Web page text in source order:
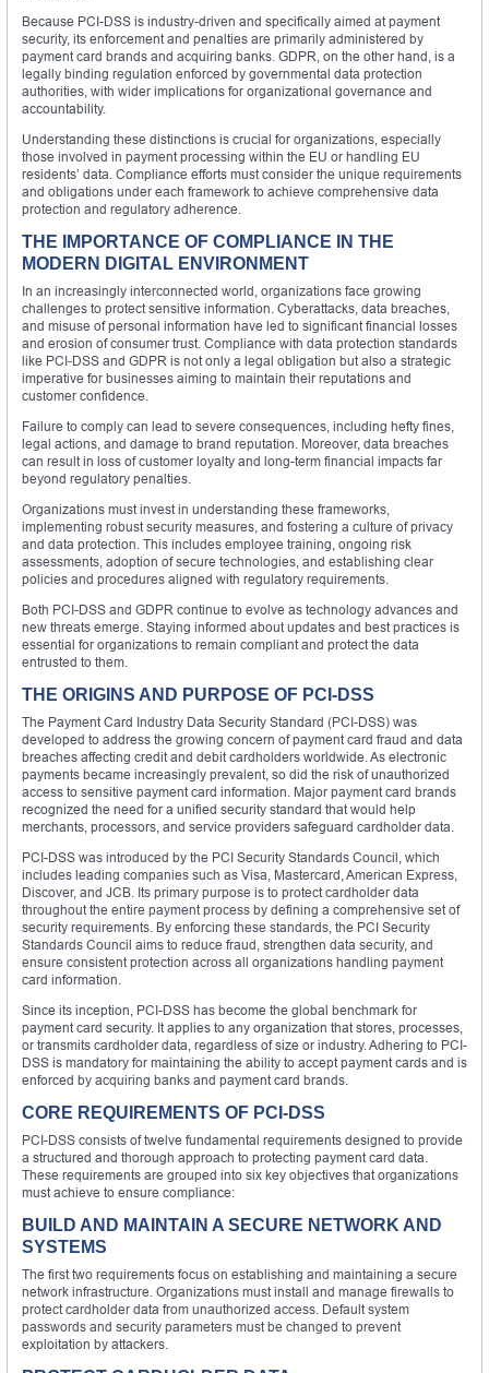
Because PCI-DSS is industry-driven and specifically aimed at payment
security, its enforcement and penalties are primarily administered by
payment card brands and acquiring banks. GDPR, on the other hand, is a
legally binding regulation enforced by governmental data protection
authorities, with wider implications for organizational governance and
accountability.
Understanding these distinctions is crucial for organizations, especially
those involved in payment processing within the EU or handling EU
residents’ data. Compliance efforts must consider the unique requirements
and obligations under each framework to achieve comprehensive data
protection and regulatory adherence.
THE IMPORTANCE OF COMPLIANCE IN THE
MODERN DIGITAL ENVIRONMENT
In an increasingly interconnected world, organizations face growing
challenges to protect sensitive information. Cyberattacks, data breaches,
and misuse of personal information have led to significant financial losses
and erosion of consumer trust. Compliance with data protection standards
like PCI-DSS and GDPR is not only a legal obligation but also a strategic
imperative for businesses aiming to maintain their reputations and
customer confidence.
Failure to comply can lead to severe consequences, including hefty fines,
legal actions, and damage to brand reputation. Moreover, data breaches
can result in loss of customer loyalty and long-term financial impacts far
beyond regulatory penalties.
Organizations must invest in understanding these frameworks,
implementing robust security measures, and fostering a culture of privacy
and data protection. This includes employee training, ongoing risk
assessments, adoption of secure technologies, and establishing clear
policies and procedures aligned with regulatory requirements.
Both PCI-DSS and GDPR continue to evolve as technology advances and
new threats emerge. Staying informed about updates and best practices is
essential for organizations to remain compliant and protect the data
entrusted to them.
THE ORIGINS AND PURPOSE OF PCI-DSS
The Payment Card Industry Data Security Standard (PCI-DSS) was
developed to address the growing concern of payment card fraud and data
breaches affecting credit and debit cardholders worldwide. As electronic
payments became increasingly prevalent, so did the risk of unauthorized
access to sensitive payment card information. Major payment card brands
recognized the need for a unified security standard that would help
merchants, processors, and service providers safeguard cardholder data.
PCI-DSS was introduced by the PCI Security Standards Council, which
includes leading companies such as Visa, Mastercard, American Express,
Discover, and JCB. Its primary purpose is to protect cardholder data
throughout the entire payment process by defining a comprehensive set of
security requirements. By enforcing these standards, the PCI Security
Standards Council aims to reduce fraud, strengthen data security, and
ensure consistent protection across all organizations handling payment
card information.
Since its inception, PCI-DSS has become the global benchmark for
payment card security. It applies to any organization that stores, processes,
or transmits cardholder data, regardless of size or industry. Adhering to PCI-
DSS is mandatory for maintaining the ability to accept payment cards and is
enforced by acquiring banks and payment card brands.
CORE REQUIREMENTS OF PCI-DSS
PCI-DSS consists of twelve fundamental requirements designed to provide
a structured and thorough approach to protecting payment card data.
These requirements are grouped into six key objectives that organizations
must achieve to ensure compliance:
BUILD AND MAINTAIN A SECURE NETWORK AND
SYSTEMS
The first two requirements focus on establishing and maintaining a secure
network infrastructure. Organizations must install and manage firewalls to
protect cardholder data from unauthorized access. Default system
passwords and security parameters must be changed to prevent
exploitation by attackers.